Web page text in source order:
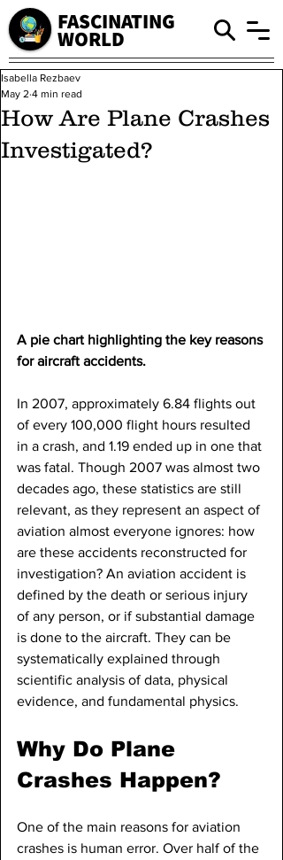
FASCINATING
WORLD
How Are Plane Crashes
Investigated?
Isabella Rezbaev
May 2 4 min read
A pie chart highlighting the key reasons
for aircraft accidents.
In 2007, approximately 6.84 flights out
of every 100,000 flight hours resulted
in a crash, and 1.19 ended up in one that
was fatal. Though 2007 was almost two
decades ago, these statistics are still
relevant, as they represent an aspect of
aviation almost everyone ignores: how
are these accidents reconstructed for
investigation? An aviation accident is
defined by the death or serious injury
of any person, or if substantial damage
is done to the aircraft. They can be
systematically explained through
scientific analysis of data, physical
evidence, and fundamental physics.
Why Do Plane
Crashes Happen?
One of the main reasons for aviation
crashes is human error. Over half of the